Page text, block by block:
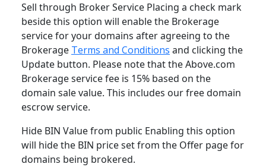
Sell through Broker Service Placing a check mark
beside this option will enable the Brokerage
service for your domains after agreeing to the
Brokerage Terms and Conditions and clicking the
Update button. Please note that the Above.com
Brokerage service fee is 15% based on the
domain sale value. This includes our free domain
escrow service.
Hide BIN Value from public Enabling this option
will hide the BIN price set from the Offer page for
domains being brokered.